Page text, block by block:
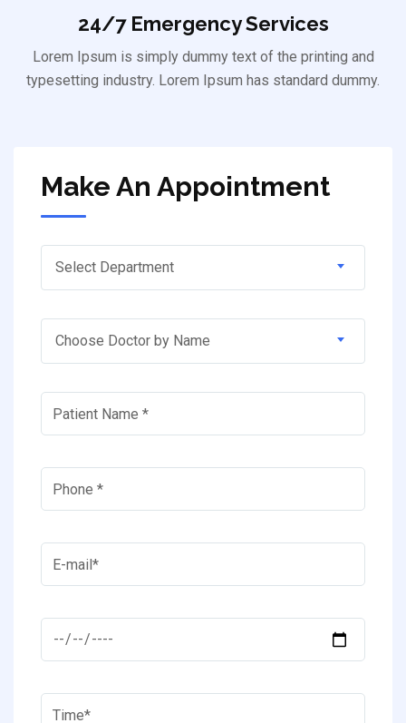
24/7 Emergency Services
Lorem Ipsum is simply dummy text of the printing and
typesetting industry. Lorem Ipsum has standard dummy.
Make An Appointment
Select Department
Choose Doctor by Name